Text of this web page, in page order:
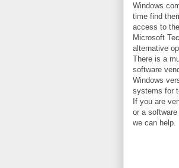
Windows
time find
access to
Microsoft
alternative
There is a
software
Windows
systems for
If you are
or a
we can help.